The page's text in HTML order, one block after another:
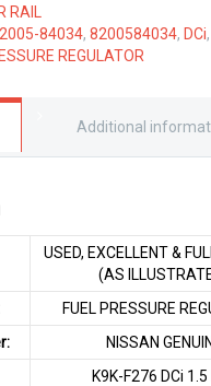
RAIL
84034, 8200584034, DCi,
REGULATOR
Additional
USED, EXCELLENT &
(AS
FUEL PRESSURE
NISSAN
K9K-F276 DCi 1.5